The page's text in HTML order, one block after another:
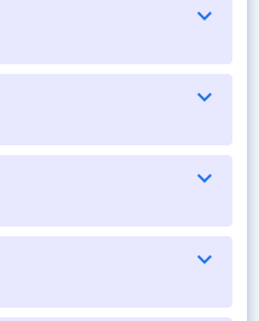
expand_more
expand_more
expand_more
expand_more